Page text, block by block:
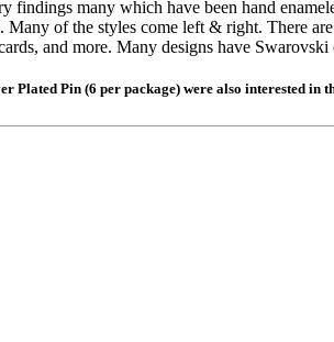
many which have been hand
of the styles come left & right. There
and more. Many designs have
Plated Pin (6 per package) were also interested in